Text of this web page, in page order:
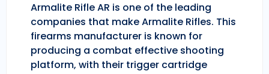
Armalite Rifle AR is one of the leading
companies that make Armalite Rifles. This
firearms manufacturer is known for
producing a combat effective shooting
platform, with their trigger cartridge